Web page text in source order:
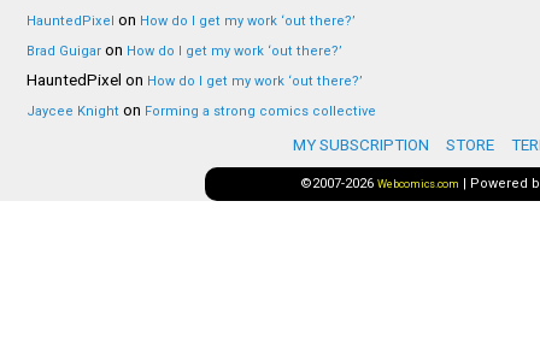
HauntedPixel on How do I get my work ‘out there?’
Brad Guigar on How do I get my work ‘out there?’
HauntedPixel on How do I get my work ‘out there?’
Jaycee Knight on Forming a strong comics collective
MY SUBSCRIPTION STORE
©2007-2026 Webcomics.com | Powered